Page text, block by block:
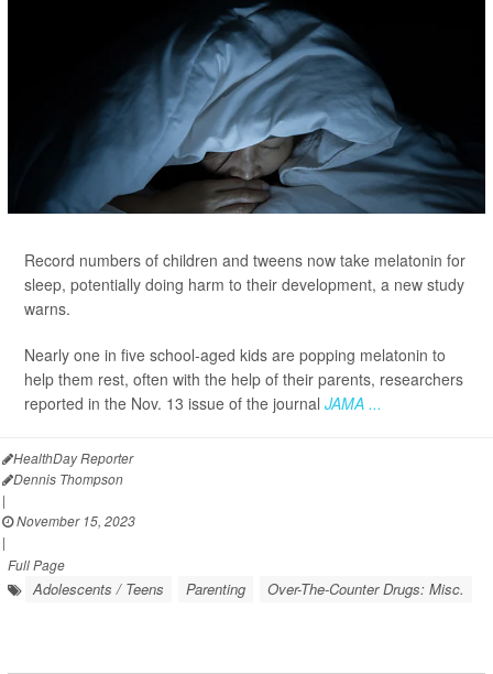
Record numbers of children and tweens now take melatonin for
sleep, potentially doing harm to their development, a new study
warns.
Nearly one in five school-aged kids are popping melatonin to
help them rest, often with the help of their parents, researchers
reported in the Nov. 13 issue of the journal JAMA ...
HealthDay Reporter
Dennis Thompson
|
November 15, 2023
|
Full Page
Adolescents / Teens Parenting Over-The-Counter Drugs: Misc.